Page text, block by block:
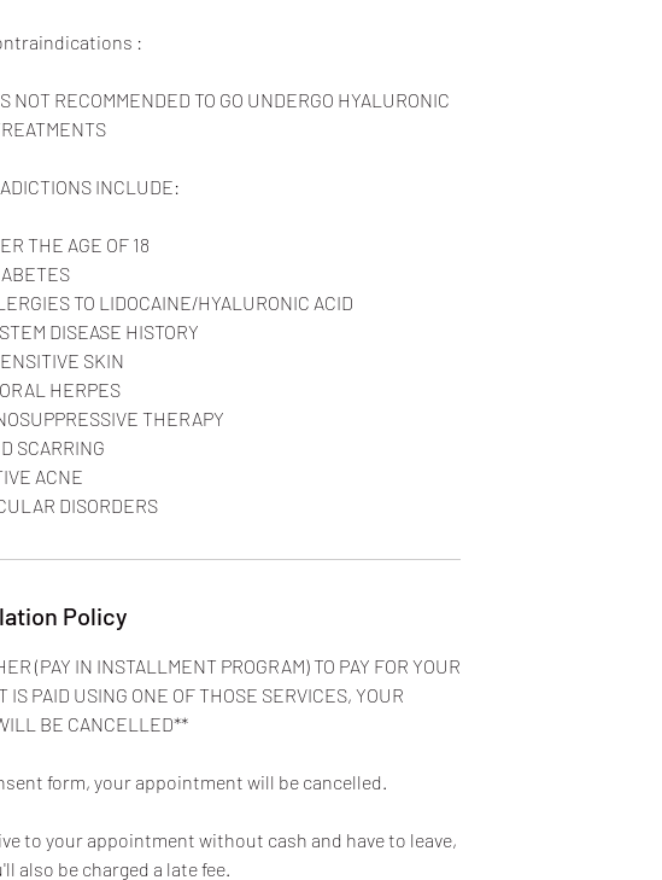
:
NOT RECOMMENDED TO GO UNDERGO HYALURONIC
INCLUDE:
THE AGE OF 18
TO LIDOCAINE/HYALURONIC ACID
DISEASE HISTORY
SKIN
HERPES
THERAPY
SCARRING
ACNE
Policy
(PAY IN INSTALLMENT PROGRAM) TO PAY FOR YOUR
IS PAID USING ONE OF THOSE SERVICES, YOUR
BE CANCELLED**
form, your appointment will be cancelled.
to your appointment without cash and have to leave,
also be charged a late fee.